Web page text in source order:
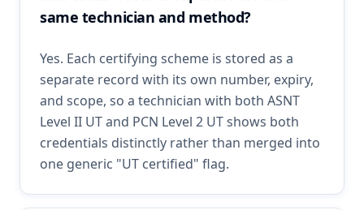
same technician and method?
Yes. Each certifying scheme is stored as a
separate record with its own number, expiry,
and scope, so a technician with both ASNT
Level II UT and PCN Level 2 UT shows both
credentials distinctly rather than merged into
one generic "UT certified" flag.